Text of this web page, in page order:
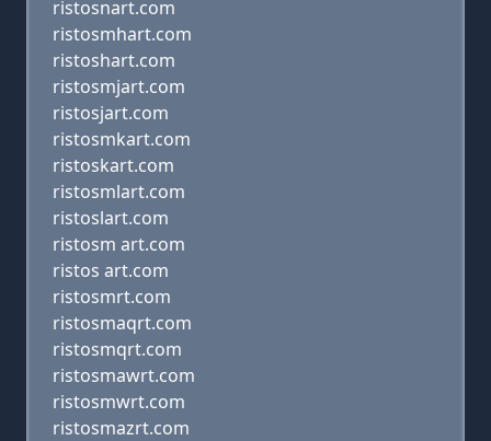
ristosnart.com
ristosmhart.com
ristoshart.com
ristosmjart.com
ristosjart.com
ristosmkart.com
ristoskart.com
ristosmlart.com
ristoslart.com
ristosm art.com
ristos art.com
ristosmrt.com
ristosmaqrt.com
ristosmqrt.com
ristosmawrt.com
ristosmwrt.com
ristosmazrt.com